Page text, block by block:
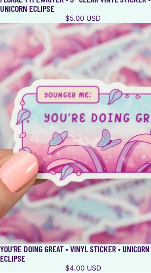
UNICORN ECLIPSE
$5.00 USD
YOU’RE DOING GREAT • VINYL STICKER • UNICORN
ECLIPSE
$4.00 USD